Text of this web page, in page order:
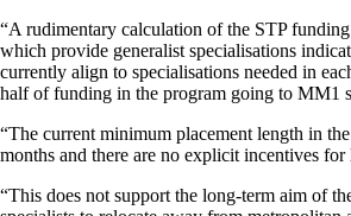
“A rudimentary calculation of the STP
which provide generalist specialisations
currently align to specialisations needed in
half of funding in the program going to MM1
“The current minimum placement length in
months and there are no explicit incentives for
“This does not support the long-term aim of